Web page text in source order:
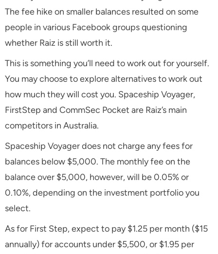
The fee hike on smaller balances resulted on some
people in various Facebook groups questioning
whether Raiz is still worth it.
This is something you’ll need to work out for yourself.
You may choose to explore alternatives to work out
how much they will cost you. Spaceship Voyager,
FirstStep and CommSec Pocket are Raiz’s main
competitors in Australia.
Spaceship Voyager does not charge any fees for
balances below $5,000. The monthly fee on the
balance over $5,000, however, will be 0.05% or
0.10%, depending on the investment portfolio you
select.
As for First Step, expect to pay $1.25 per month ($15
annually) for accounts under $5,500, or $1.95 per